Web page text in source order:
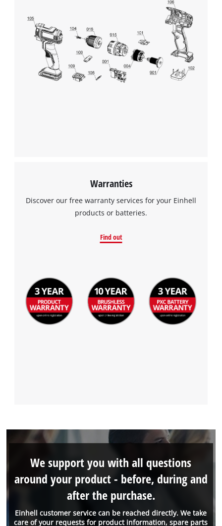
Warranties
Discover our free warranty services for your Einhell
products or batteries.
Find out
Einhell customer service can be reached directly. We take
care of your requests for product information, spare parts
We support you with all questions
around your product - before, during and
after the purchase.